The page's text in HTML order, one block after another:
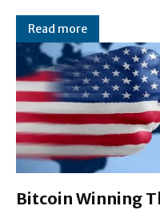
Read more
Bitcoin Winning